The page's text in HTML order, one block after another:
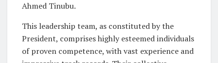
Ahmed Tinubu.
This leadership team, as constituted by the
President, comprises highly esteemed individuals
of proven competence, with vast experience and